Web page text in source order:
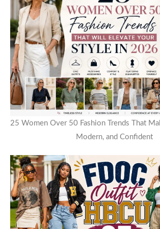
25 Women Over 50 Fashion Trends That
Modern, and Confident